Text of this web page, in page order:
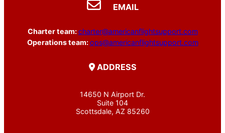
EMAIL
Charter team:charter@americanflightsupport.com
Operations team:ops@americanflightsupport.com
ADDRESS
14650 N Airport Dr.
Suite 104
Scottsdale, AZ 85260